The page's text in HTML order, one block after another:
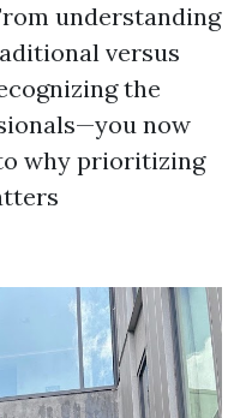
understanding
versus
the
now
why prioritizing